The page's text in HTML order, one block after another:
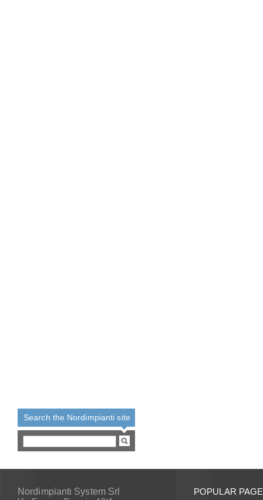
Search the Nordimpianti site
Nordimpianti System Srl POPULAR